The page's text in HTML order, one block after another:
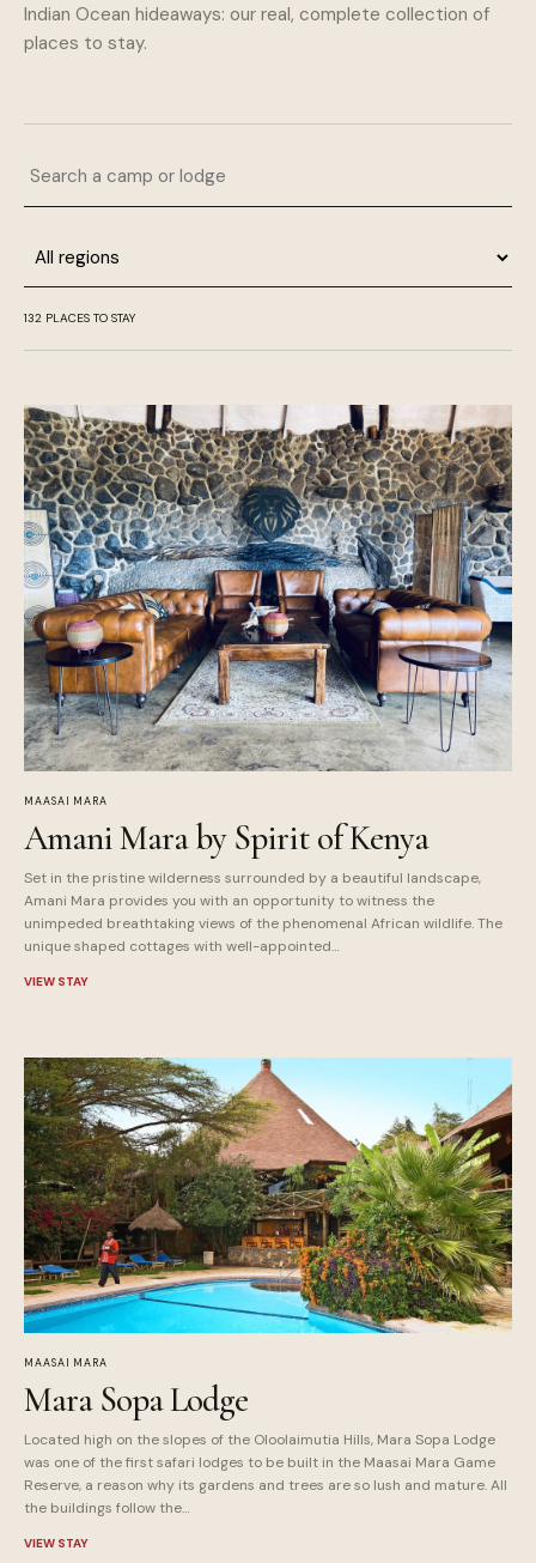
Indian Ocean hideaways: our real, complete collection of
places to stay.
132 PLACES TO STAY
MAASAI MARA
Amani Mara by Spirit of Kenya
Set in the pristine wilderness surrounded by a beautiful landscape,
Amani Mara provides you with an opportunity to witness the
unimpeded breathtaking views of the phenomenal African wildlife. The
unique shaped cottages with well-appointed…
VIEW STAY
MAASAI MARA
Mara Sopa Lodge
Located high on the slopes of the Oloolaimutia Hills, Mara Sopa Lodge
was one of the first safari lodges to be built in the Maasai Mara Game
Reserve, a reason why its gardens and trees are so lush and mature. All
the buildings follow the…
VIEW STAY